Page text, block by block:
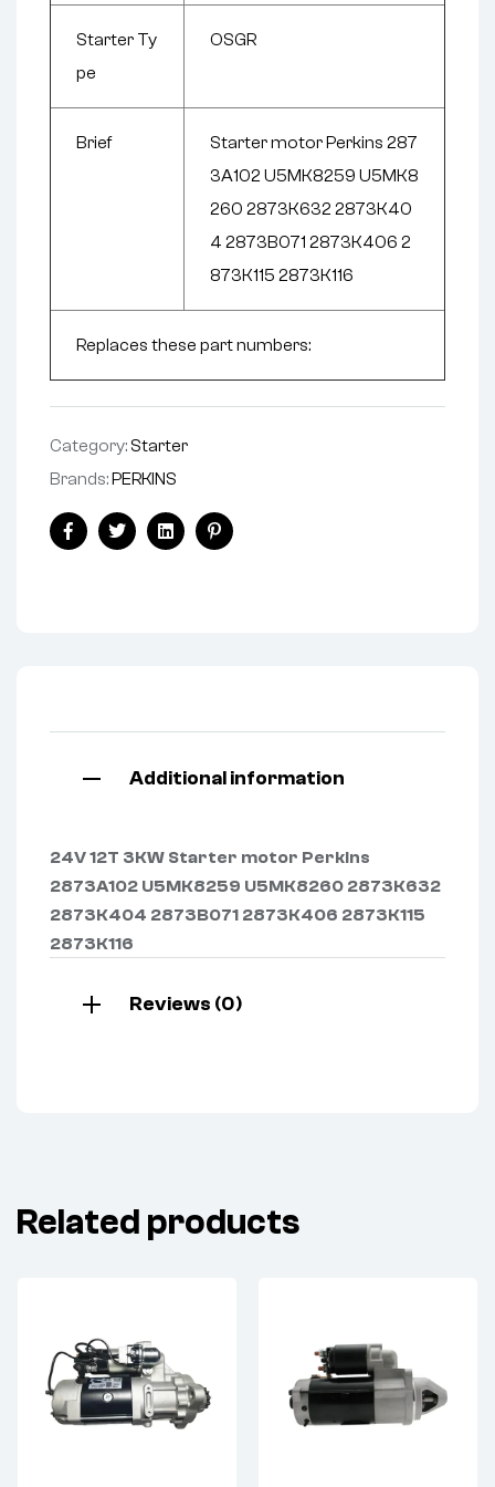
Starter Ty
pe
OSGR
Brief
Starter motor Perkins 287
3A102 U5MK8259 U5MK8
260 2873K632 2873K40
4 2873B071 2873K406 2
873K115 2873K116
Replaces these part numbers:
Category: Starter
Brands:PERKINS
FacebookTwitterLinkedinPinterest
Additional information
24V 12T 3KW Starter motor Perkins
2873A102 U5MK8259 U5MK8260 2873K632
2873K404 2873B071 2873K406 2873K115
2873K116
Reviews (0)
Related products